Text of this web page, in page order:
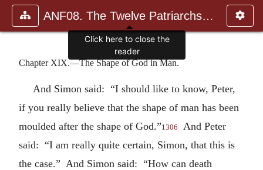
ANF08. The Twelve Patriarchs, Excerpts and Epistles, The Clement
Chapter XIX.—The Shape of God in Man.
And Simon said: “I should like to know, Peter,
if you really believe that the shape of man has been
moulded after the shape of God.”1306
And Peter
said: “I am really quite certain, Simon, that this is
the case.” And Simon said: “How can death
Click here to close the
reader